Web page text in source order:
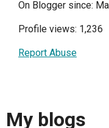
On Blogger since:
Profile views: 1,236
Report Abuse
My blogs